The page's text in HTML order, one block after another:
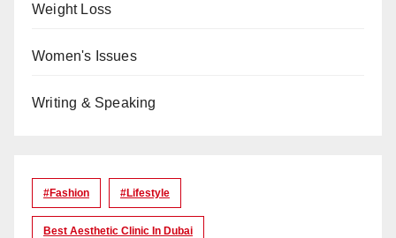
Weight Loss
Women's Issues
Writing & Speaking
#Fashion #lifestyle
Best Aesthetic Clinic In Dubai